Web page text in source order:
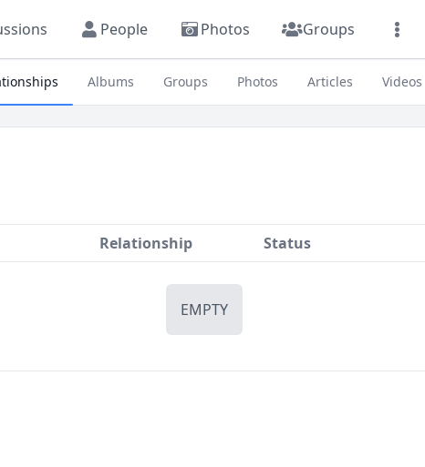
People Photos Groups
Albums Groups Photos Articles Videos
Relationship Status
EMPTY